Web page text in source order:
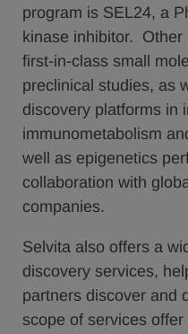
program is SEL24, a
kinase inhibitor.
first-in-class small
preclinical studies, as
discovery platforms in
immunometabolism
well as epigenetics
collaboration with
companies.
Selvita also offers a
discovery services,
partners discover and
scope of services